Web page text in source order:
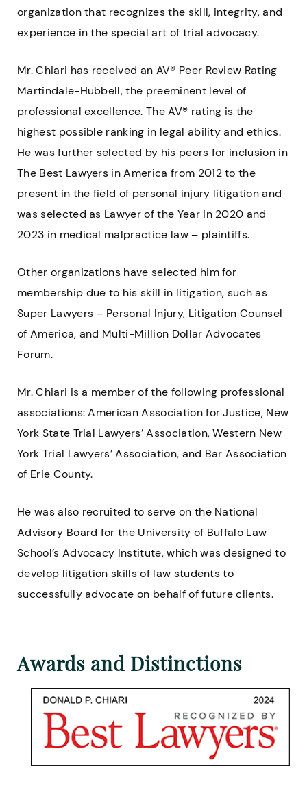
organization that recognizes the skill, integrity, and
experience in the special art of trial advocacy.
Mr. Chiari has received an AV® Peer Review Rating
Martindale-Hubbell, the preeminent level of
professional excellence. The AV® rating is the
highest possible ranking in legal ability and ethics.
He was further selected by his peers for inclusion in
The Best Lawyers in America from 2012 to the
present in the field of personal injury litigation and
was selected as Lawyer of the Year in 2020 and
2023 in medical malpractice law – plaintiffs.
Other organizations have selected him for
membership due to his skill in litigation, such as
Super Lawyers – Personal Injury, Litigation Counsel
of America, and Multi-Million Dollar Advocates
Forum.
Mr. Chiari is a member of the following professional
associations: American Association for Justice, New
York State Trial Lawyers’ Association, Western New
York Trial Lawyers’ Association, and Bar Association
of Erie County.
He was also recruited to serve on the National
Advisory Board for the University of Buffalo Law
School’s Advocacy Institute, which was designed to
develop litigation skills of law students to
successfully advocate on behalf of future clients.
Awards and Distinctions